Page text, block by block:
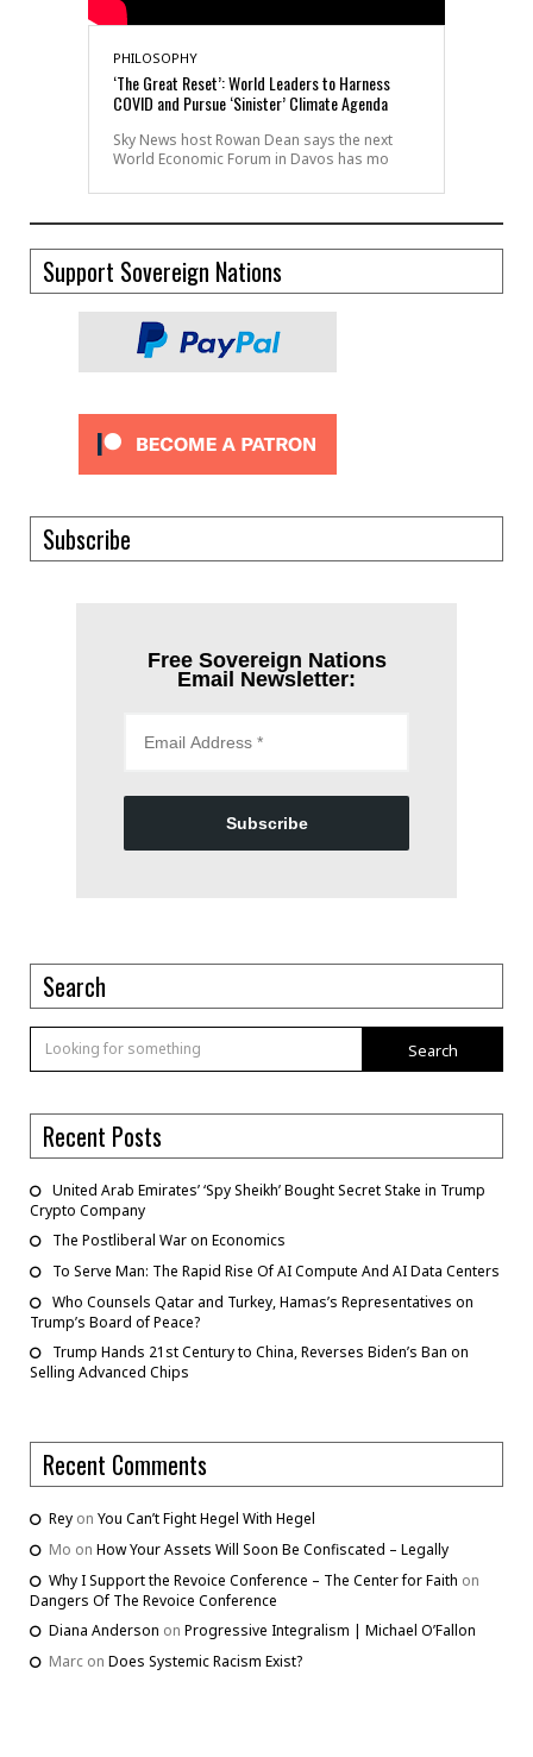
PHILOSOPHY
‘The Great Reset’: World Leaders to Harness
COVID and Pursue ‘Sinister’ Climate Agenda
Sky News host Rowan Dean says the next
World Economic Forum in Davos has mo
Support Sovereign Nations
Subscribe
Free Sovereign Nations
Email Newsletter:
Subscribe
Search
Search
Recent Posts
United Arab Emirates’ ‘Spy Sheikh’ Bought Secret Stake in Trump
Crypto Company
The Postliberal War on Economics
To Serve Man: The Rapid Rise Of AI Compute And AI Data Centers
Who Counsels Qatar and Turkey, Hamas’s Representatives on
Trump’s Board of Peace?
Trump Hands 21st Century to China, Reverses Biden’s Ban on
Selling Advanced Chips
Recent Comments
Rey on You Can’t Fight Hegel With Hegel
Mo on How Your Assets Will Soon Be Confiscated – Legally
Why I Support the Revoice Conference – The Center for Faith on
Dangers Of The Revoice Conference
Diana Anderson on Progressive Integralism | Michael O’Fallon
Marc on Does Systemic Racism Exist?